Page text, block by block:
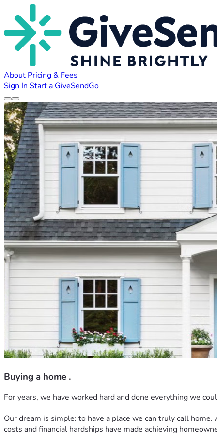
About Pricing & Fees
Sign In Start a GiveSendGo
Buying a home .
For years, we have worked hard and done everything we
Our dream is simple: to have a place we can truly call
costs and financial hardships have made achieving